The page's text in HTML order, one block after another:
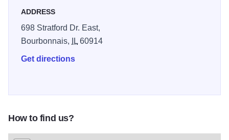
ADDRESS
698 Stratford Dr. East,
Bourbonnais,
IL60914
Get directions
How to find us?